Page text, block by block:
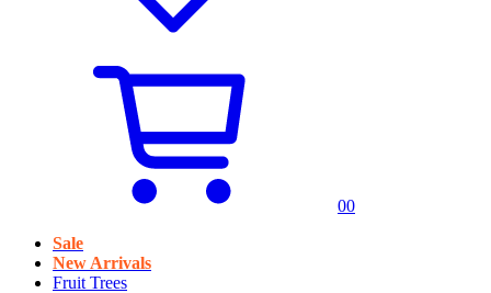
00
Sale
New Arrivals
Fruit Trees